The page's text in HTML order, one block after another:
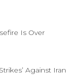
Is Over
Against Iran